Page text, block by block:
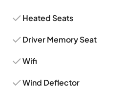
Heated Seats
Driver Memory Seat
Wifi
Wind Deflector